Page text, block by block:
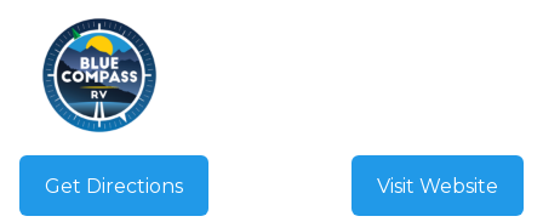
Get Directions Visit Website